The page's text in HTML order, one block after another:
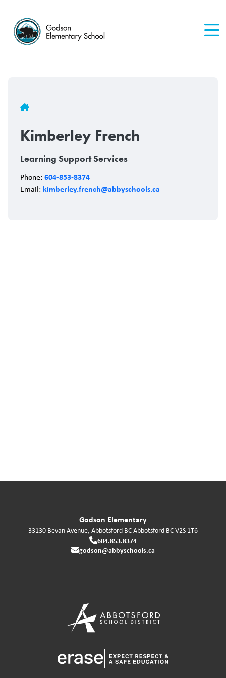
main
content
Breadcrumb
Kimberley French
Learning Support Services
Phone: 604-853-8374
Email: kimberley.french@abbyschools.ca
Godson Elementary
33130 Bevan Avenue, Abbotsford BCAbbotsford BCV2S 1T6
604.853.8374
godson@abbyschools.ca